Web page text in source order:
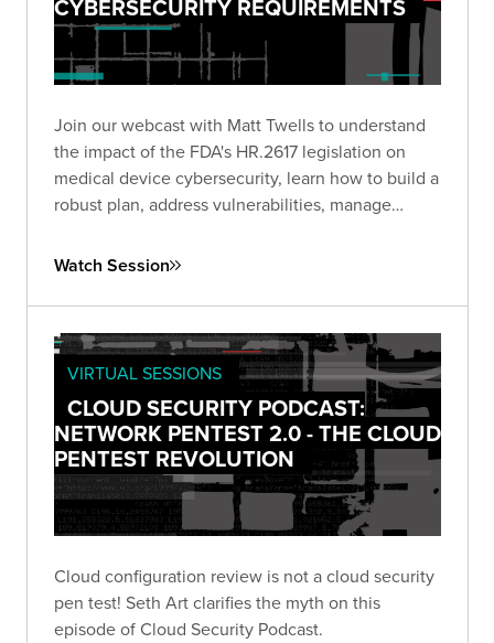
CYBERSECURITY REQUIREMENTS
Join our webcast with Matt Twells to understand
the impact of the FDA's HR.2617 legislation on
medical device cybersecurity, learn how to build a
robust plan, address vulnerabilities, manage
Watch Session
VIRTUAL SESSIONS
CLOUD SECURITY PODCAST:
NETWORK PENTEST 2.0 - THE CLOUD
PENTEST REVOLUTION
Cloud configuration review is not a cloud security
pen test! Seth Art clarifies the myth on this
episode of Cloud Security Podcast.